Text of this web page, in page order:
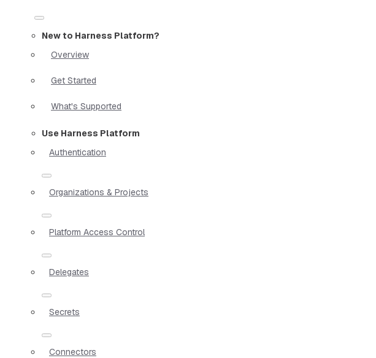
New to Harness Platform?
Overview
Get Started
What's Supported
Use Harness Platform
Authentication
Organizations & Projects
Platform Access Control
Delegates
Secrets
Connectors